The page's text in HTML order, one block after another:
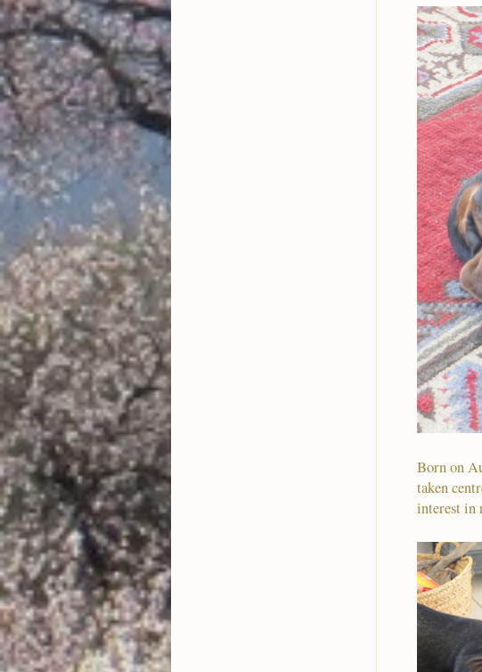
Born on
taken
interest in